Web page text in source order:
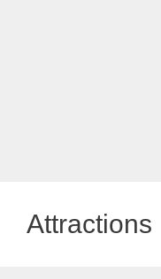
Attractions